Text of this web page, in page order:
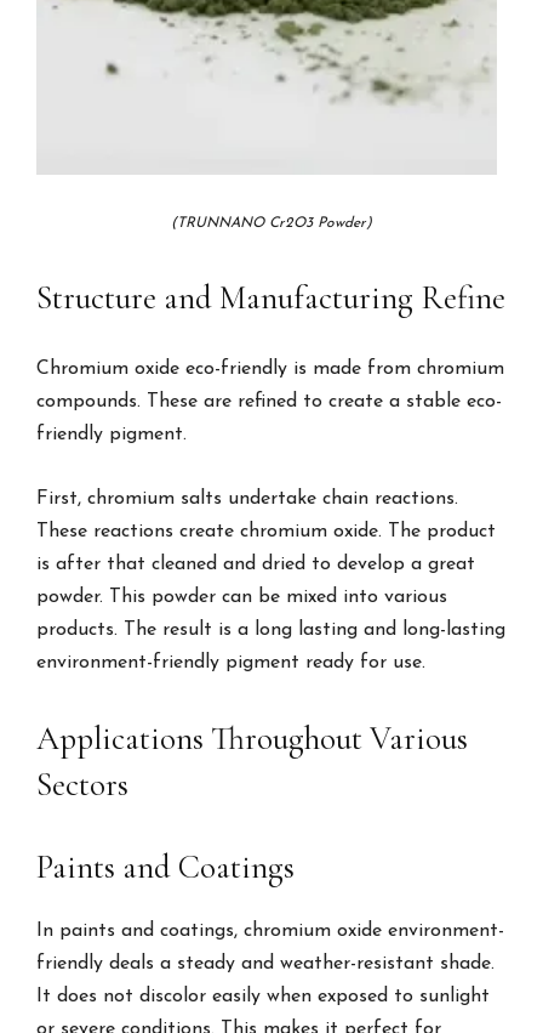
(TRUNNANO Cr2O3 Powder)
Structure and Manufacturing Refine
Chromium oxide eco-friendly is made from chromium
compounds. These are refined to create a stable eco-
friendly pigment.
First, chromium salts undertake chain reactions.
These reactions create chromium oxide. The product
is after that cleaned and dried to develop a great
powder. This powder can be mixed into various
products. The result is a long lasting and long-lasting
environment-friendly pigment ready for use.
Applications Throughout Various
Sectors
Paints and Coatings
In paints and coatings, chromium oxide environment-
friendly deals a steady and weather-resistant shade.
It does not discolor easily when exposed to sunlight